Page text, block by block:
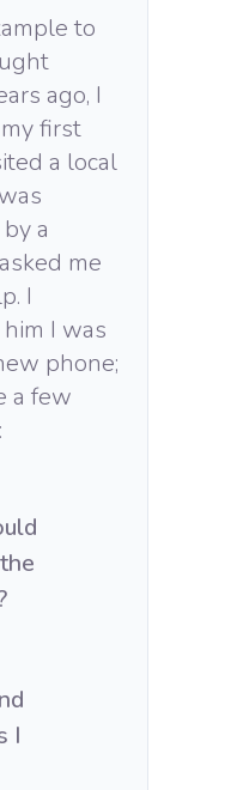
to
ago, I
first
a local
a
me
I
I was
phone;
a few
I